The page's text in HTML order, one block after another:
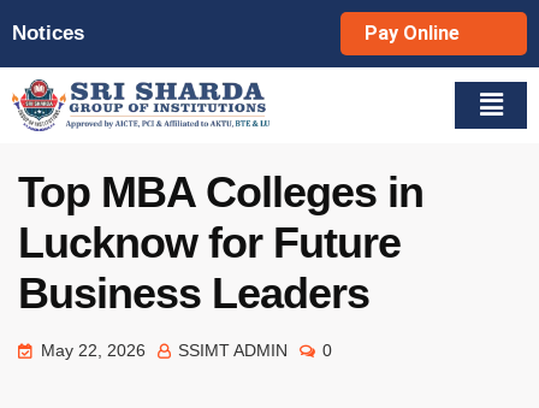
Notices Pay Online
Top MBA Colleges in
Lucknow for Future
Business Leaders
May 22, 2026 SSIMT ADMIN 0